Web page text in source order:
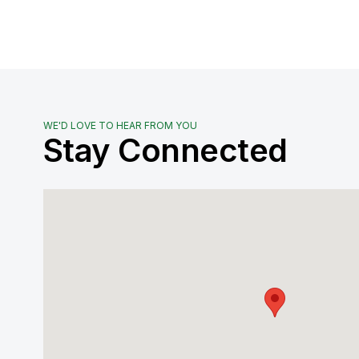
WE'D LOVE TO HEAR FROM YOU
Stay Connected